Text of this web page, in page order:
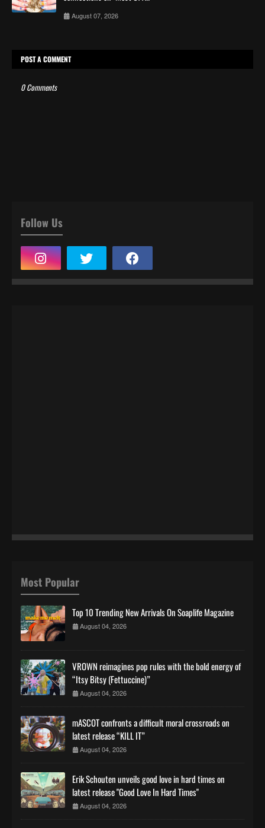
August 07, 2026
POST A COMMENT
0 Comments
Follow Us
Most Popular
Top 10 Trending New Arrivals On Soaplife Magazine
August 04, 2026
VROWN reimagines pop rules with the bold energy of
“Itsy Bitsy (Fettuccine)”
August 04, 2026
mASCOT confronts a difficult moral crossroads on
latest release “KILL IT”
August 04, 2026
Erik Schouten unveils good love in hard times on
latest release "Good Love In Hard Times"
August 04, 2026